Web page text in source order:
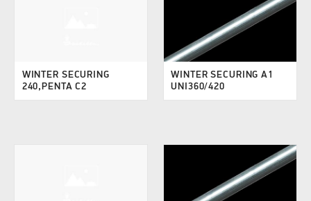
WINTER SECURING
240,PENTA C2
WINTER SECURING A1
UNI360/420